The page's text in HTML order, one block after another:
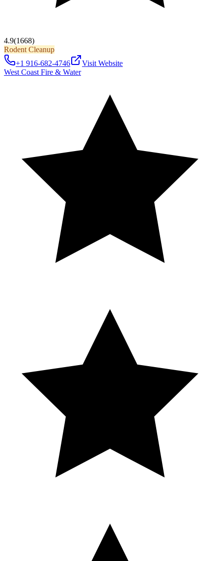
4.9(1668)
Rodent Cleanup
+1 916-682-4746
Visit Website
West Coast Fire & Water